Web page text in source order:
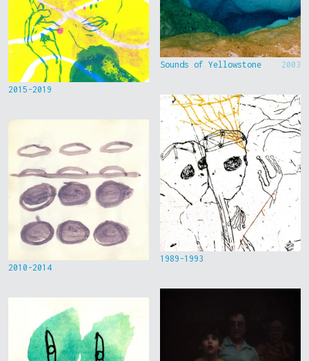
2015-2019
2010-2014
Sounds of Yellowstone 2003
1989-1993